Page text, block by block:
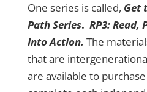
One series is called, Get
Path Series. RP3: Read,
Into Action. The
that are
are available to